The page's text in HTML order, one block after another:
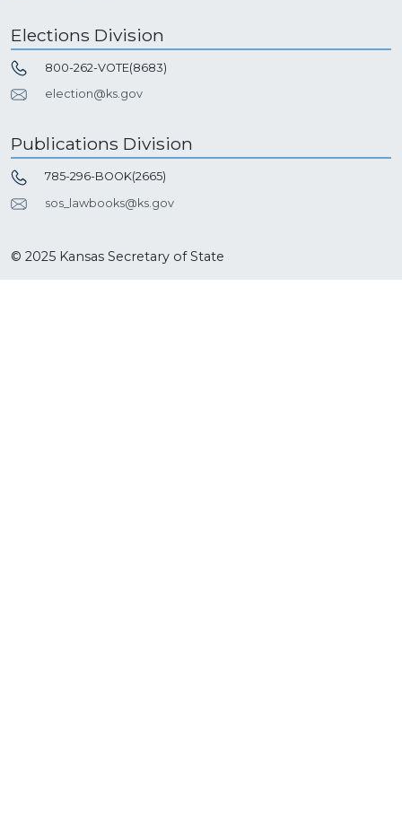
Elections Division
800-262-VOTE(8683)
election@ks.gov
Publications Division
785-296-BOOK(2665)
sos_lawbooks@ks.gov
© 2025 Kansas Secretary of State